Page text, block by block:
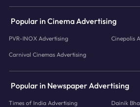
Popular in Cinema Advertising
PVR-INOX Advertising Cinepolis
Carnival Cinemas Advertising
Popular in Newspaper Advertising
Times of India Advertising Dainik